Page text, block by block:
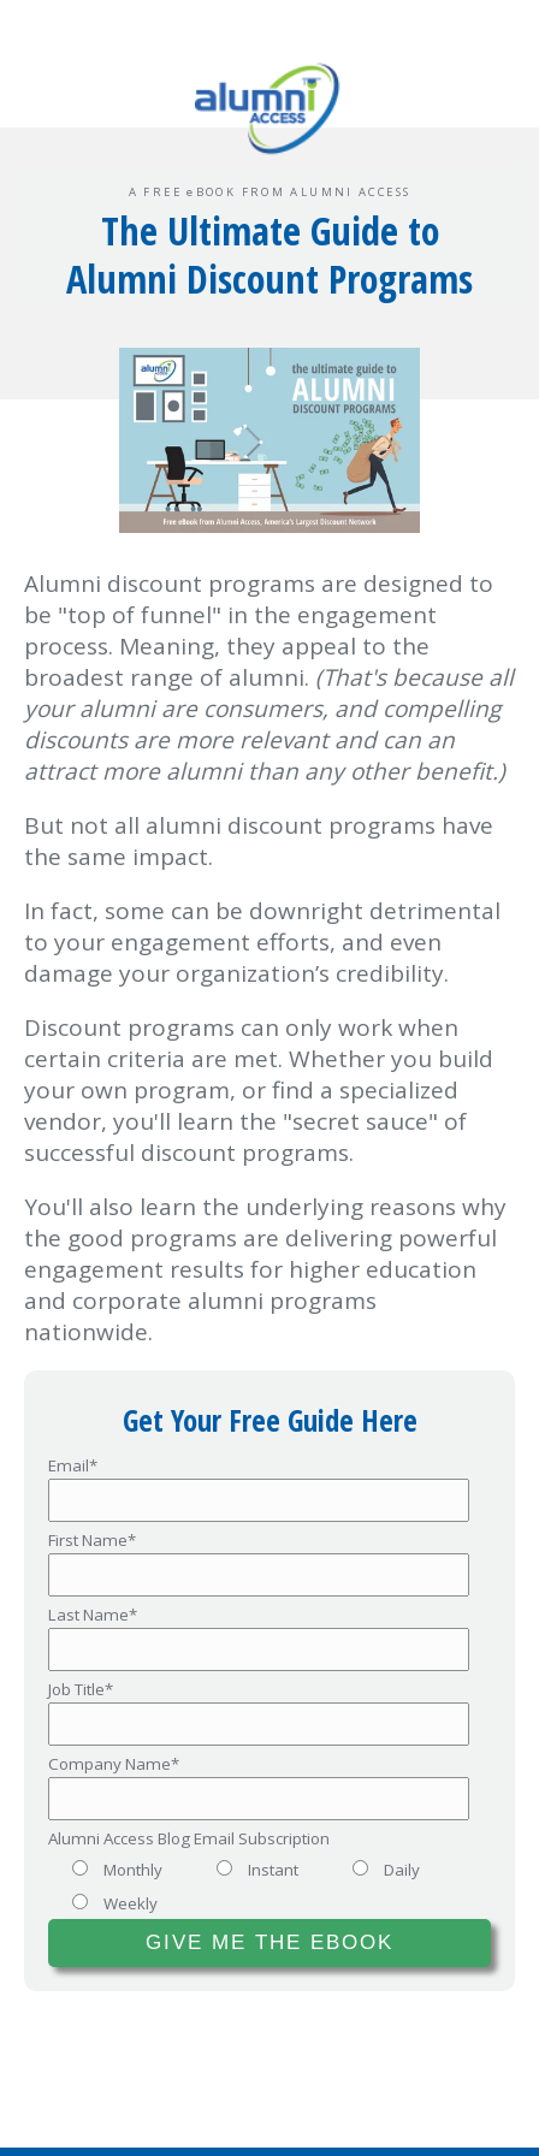
A FREE eBOOK FROM ALUMNI ACCESS
The Ultimate Guide to
Alumni Discount Programs
Alumni discount programs are designed to
be "top of funnel" in the engagement
process. Meaning, they appeal to the
broadest range of alumni. (That's because all
your alumni are consumers, and compelling
discounts are more relevant and can an
attract more alumni than any other benefit.)
But not all alumni discount programs have
the same impact.
In fact, some can be downright detrimental
to your engagement efforts, and even
damage your organization’s credibility.
Discount programs can only work when
certain criteria are met. Whether you build
your own program, or find a specialized
vendor, you'll learn the "secret sauce" of
successful discount programs.
You'll also learn the underlying reasons why
the good programs are delivering powerful
engagement results for higher education
and corporate alumni programs
nationwide.
Get Your Free Guide Here
Email*
First Name*
Last Name*
Job Title*
Company Name*
Alumni Access Blog Email Subscription
Monthly
Instant
Daily
Weekly